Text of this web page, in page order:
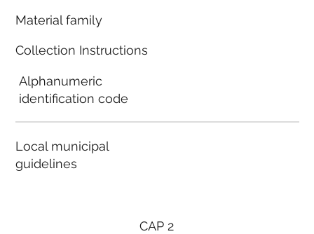
Material family
Collection Instructions
Alphanumeric
identification code
Local municipal
guidelines
CAP 2